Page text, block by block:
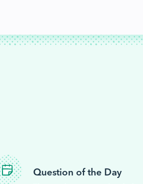
Question of the Day